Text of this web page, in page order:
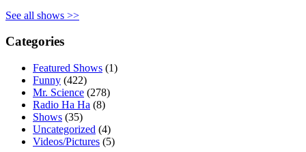
See all shows >>
Categories
Featured Shows (1)
Funny (422)
Mr. Science (278)
Radio Ha Ha (8)
Shows (35)
Uncategorized (4)
Videos/Pictures (5)